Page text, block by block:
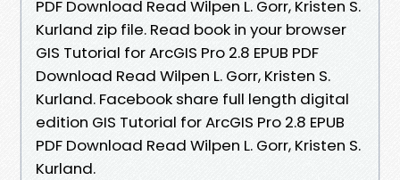
PDF Download Read Wilpen L. Gorr, Kristen S.
Kurland zip file. Read book in your browser
GIS Tutorial for ArcGIS Pro 2.8 EPUB PDF
Download Read Wilpen L. Gorr, Kristen S.
Kurland. Facebook share full length digital
edition GIS Tutorial for ArcGIS Pro 2.8 EPUB
PDF Download Read Wilpen L. Gorr, Kristen S.
Kurland.